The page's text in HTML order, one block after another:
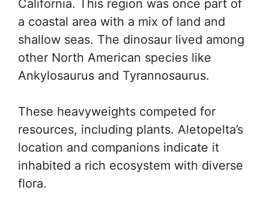
California. This region was once part of
a coastal area with a mix of land and
shallow seas. The dinosaur lived among
other North American species like
Ankylosaurus and Tyrannosaurus.
These heavyweights competed for
resources, including plants. Aletopelta’s
location and companions indicate it
inhabited a rich ecosystem with diverse
flora.